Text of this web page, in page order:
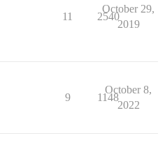
11 2540
October 29,
2019
9 1148
October 8,
2022